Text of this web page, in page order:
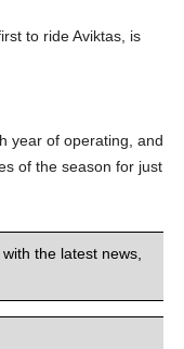
to ride Aviktas, is
year of operating, and
of the season for just
the latest news,